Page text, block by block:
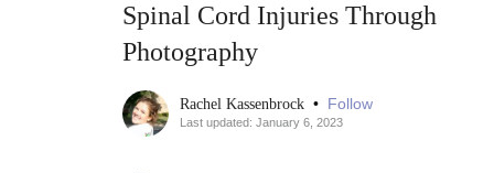
Spinal Cord Injuries Through
Photography
Rachel Kassenbrock • Follow
Last updated: January 6, 2023